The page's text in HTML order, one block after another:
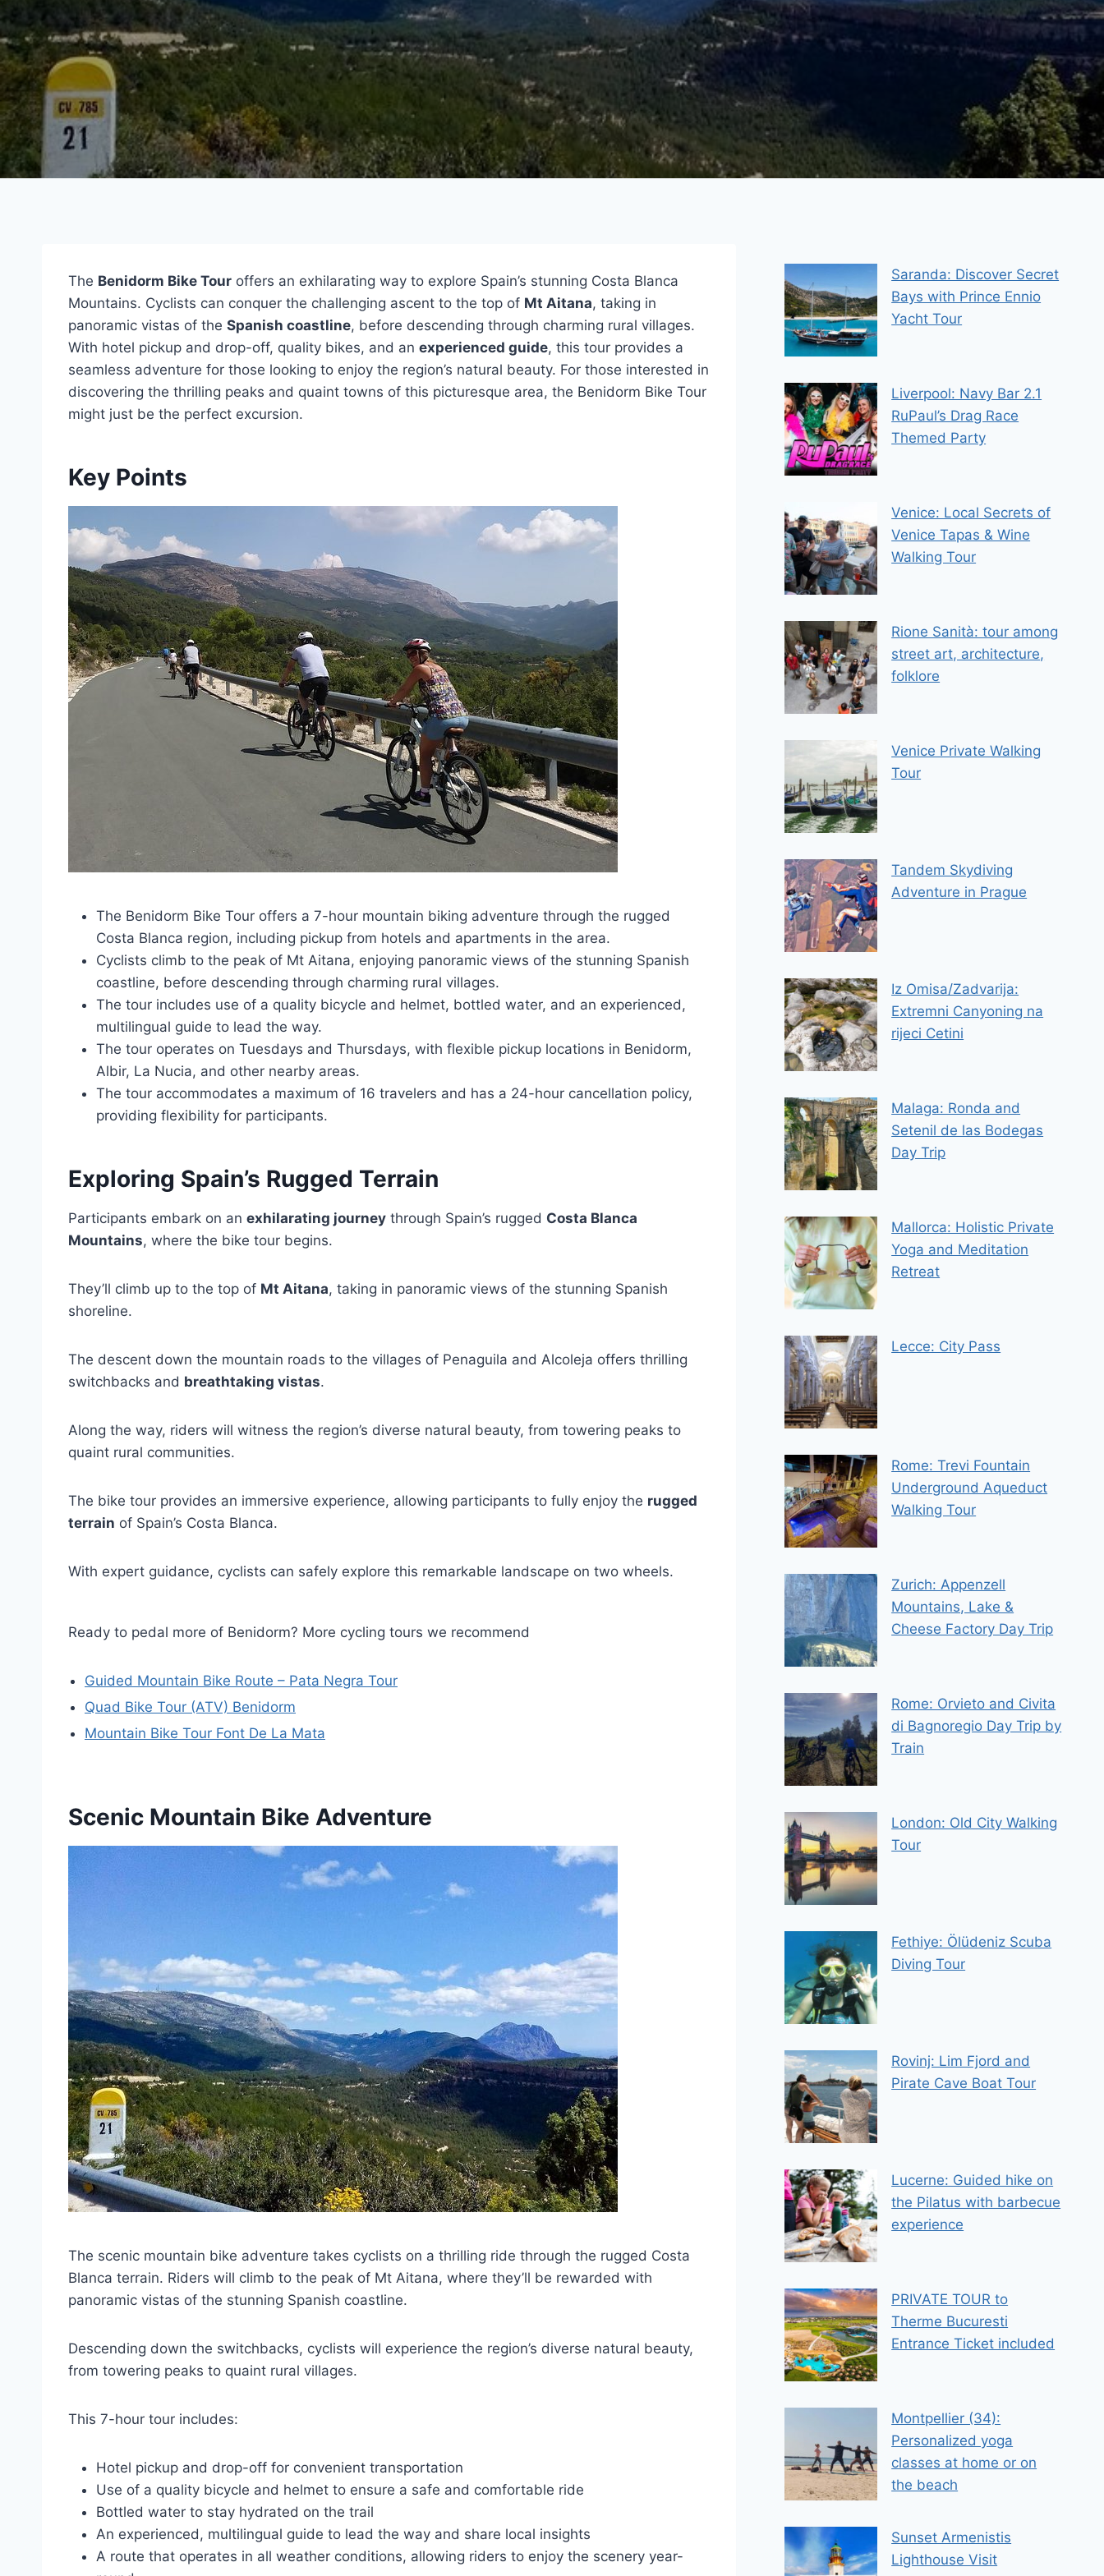
The Benidorm Bike Tour offers an exhilarating way to explore Spain’s stunning Costa Blanca
Mountains. Cyclists can conquer the challenging ascent to the top of Mt Aitana, taking in
panoramic vistas of the Spanish coastline, before descending through charming rural villages.
With hotel pickup and drop-off, quality bikes, and an experienced guide, this tour provides a
seamless adventure for those looking to enjoy the region’s natural beauty. For those interested in
discovering the thrilling peaks and quaint towns of this picturesque area, the Benidorm Bike Tour
might just be the perfect excursion.
Key Points
The Benidorm Bike Tour offers a 7-hour mountain biking adventure through the rugged
Costa Blanca region, including pickup from hotels and apartments in the area.
Cyclists climb to the peak of Mt Aitana, enjoying panoramic views of the stunning Spanish
coastline, before descending through charming rural villages.
The tour includes use of a quality bicycle and helmet, bottled water, and an experienced,
multilingual guide to lead the way.
The tour operates on Tuesdays and Thursdays, with flexible pickup locations in Benidorm,
Albir, La Nucia, and other nearby areas.
The tour accommodates a maximum of 16 travelers and has a 24-hour cancellation policy,
providing flexibility for participants.
Exploring Spain’s Rugged Terrain
Participants embark on an exhilarating journey through Spain’s rugged Costa Blanca
Mountains, where the bike tour begins.
They’ll climb up to the top of Mt Aitana, taking in panoramic views of the stunning Spanish
shoreline.
The descent down the mountain roads to the villages of Penaguila and Alcoleja offers thrilling
switchbacks and breathtaking vistas.
Along the way, riders will witness the region’s diverse natural beauty, from towering peaks to
quaint rural communities.
The bike tour provides an immersive experience, allowing participants to fully enjoy the rugged
terrain of Spain’s Costa Blanca.
With expert guidance, cyclists can safely explore this remarkable landscape on two wheels.
Ready to pedal more of Benidorm? More cycling tours we recommend
Guided Mountain Bike Route – Pata Negra Tour
Quad Bike Tour (ATV) Benidorm
Mountain Bike Tour Font De La Mata
Scenic Mountain Bike Adventure
The scenic mountain bike adventure takes cyclists on a thrilling ride through the rugged Costa
Blanca terrain. Riders will climb to the peak of Mt Aitana, where they’ll be rewarded with
panoramic vistas of the stunning Spanish coastline.
Descending down the switchbacks, cyclists will experience the region’s diverse natural beauty,
from towering peaks to quaint rural villages.
This 7-hour tour includes:
Hotel pickup and drop-off for convenient transportation
Use of a quality bicycle and helmet to ensure a safe and comfortable ride
Bottled water to stay hydrated on the trail
An experienced, multilingual guide to lead the way and share local insights
A route that operates in all weather conditions, allowing riders to enjoy the scenery year-
Saranda: Discover Secret
Bays with Prince Ennio
Yacht Tour
Liverpool: Navy Bar 2.1
RuPaul’s Drag Race
Themed Party
Venice: Local Secrets of
Venice Tapas & Wine
Walking Tour
Rione Sanità: tour among
street art, architecture,
folklore
Venice Private Walking
Tour
Tandem Skydiving
Adventure in Prague
Iz Omisa/Zadvarija:
Extremni Canyoning na
rijeci Cetini
Malaga: Ronda and
Setenil de las Bodegas
Day Trip
Mallorca: Holistic Private
Yoga and Meditation
Retreat
Lecce: City Pass
Rome: Trevi Fountain
Underground Aqueduct
Walking Tour
Zurich: Appenzell
Mountains, Lake &
Cheese Factory Day Trip
Rome: Orvieto and Civita
di Bagnoregio Day Trip by
Train
London: Old City Walking
Tour
Fethiye: Ölüdeniz Scuba
Diving Tour
Rovinj: Lim Fjord and
Pirate Cave Boat Tour
Lucerne: Guided hike on
the Pilatus with barbecue
experience
PRIVATE TOUR to
Therme Bucuresti
Entrance Ticket included
Montpellier (34):
Personalized yoga
classes at home or on
the beach
Sunset Armenistis
Lighthouse Visit